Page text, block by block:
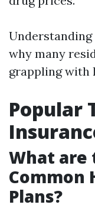
why many
grappling with
Popular
What are
Common
Plans?